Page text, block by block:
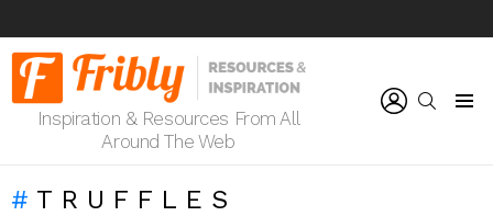
Inspiration & Resources From All
Around The Web
SEARCH
TRUFFLES